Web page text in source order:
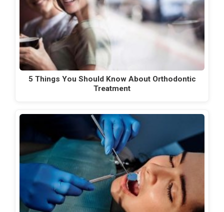
5 Things You Should Know About Orthodontic
Treatment